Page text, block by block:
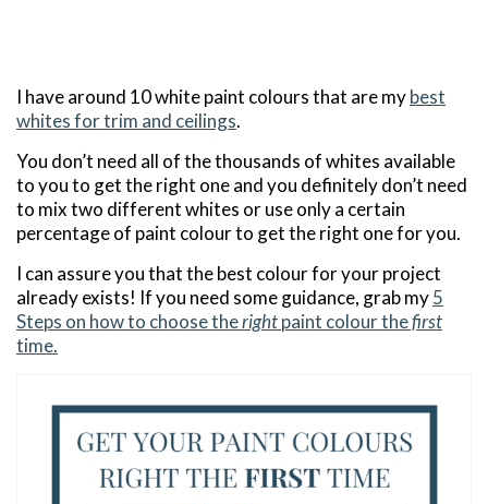
I have around 10 white paint colours that are mybest
whites for trim and ceilings.
You don’t need all of the thousands of whites available
to you to get the right one and you definitely don’t need
to mix two different whites or use only a certain
percentage of paint colour to get the right one for you.
I can assure you that the best colour for your project
already exists! If you need some guidance, grab my5
Steps on how to choose therightpaint colour thefirst
time.